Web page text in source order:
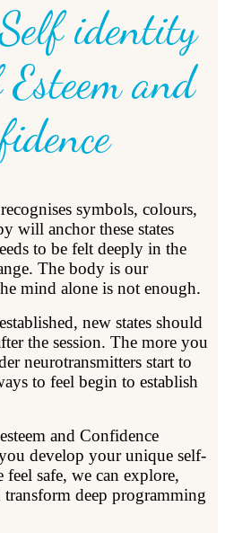
identity
and
symbols, colours,
will anchor these states
to be felt deeply in the
The body is our
mind alone is not enough.
new states should
the session. The more you
neurotransmitters start to
to feel begin to establish
and Confidence
develop your unique self-
safe, we can explore,
deep programming